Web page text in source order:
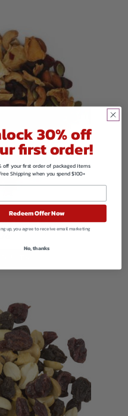
Banana Mix
30% off
first order!
off your first order of packaged items
Shipping when you spend $100+
Redeem Offer Now
up, you agree to receive email marketing
No, thanks